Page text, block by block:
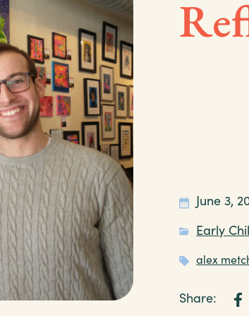
June 3,
Early
alex
Share: